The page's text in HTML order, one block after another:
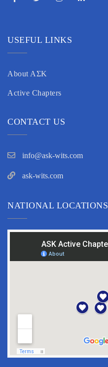
USEFUL LINKS
About AΣK
Active Chapters
CONTACT US
info@ask-wits.com
ask-wits.com
NATIONAL LOCATIONS